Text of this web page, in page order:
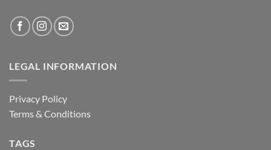
LEGAL INFORMATION
Privacy Policy
Terms & Conditions
TAGS